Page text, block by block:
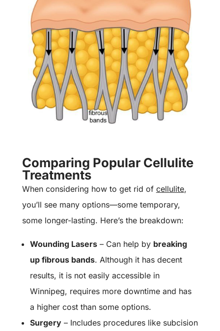
Comparing Popular Cellulite
Treatments
When considering how to get rid of cellulite,
you’ll see many options—some temporary,
some longer-lasting. Here’s the breakdown:
Wounding Lasers– Can help by breaking
up fibrous bands. Although it has decent
results, it is not easily accessible in
Winnipeg, requires more downtime and has
a higher cost than some options.
Surgery– Includes procedures like subcision